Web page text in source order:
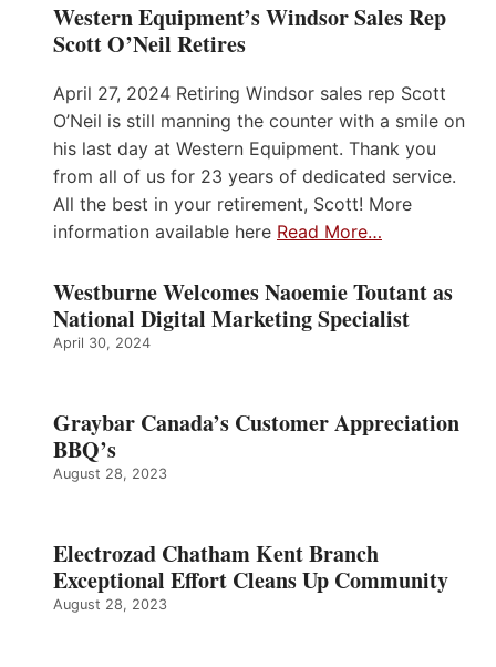
Western Equipment’s Windsor Sales Rep
Scott O’Neil Retires
April 27, 2024 Retiring Windsor sales rep Scott
O’Neil is still manning the counter with a smile on
his last day at Western Equipment. Thank you
from all of us for 23 years of dedicated service.
All the best in your retirement, Scott! More
information available here Read More…
Westburne Welcomes Naoemie Toutant as
National Digital Marketing Specialist
April 30, 2024
Graybar Canada’s Customer Appreciation
BBQ’s
August 28, 2023
Electrozad Chatham Kent Branch
Exceptional Effort Cleans Up Community
August 28, 2023